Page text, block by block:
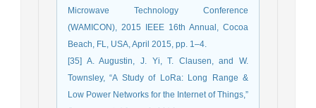
Microwave Technology Conference
(WAMICON), 2015 IEEE 16th Annual, Cocoa
Beach, FL, USA, April 2015, pp. 1–4.
[35] A. Augustin, J. Yi, T. Clausen, and W.
Townsley, “A Study of LoRa: Long Range &
Low Power Networks for the Internet of Things,”